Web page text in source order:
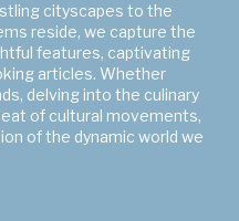
cityscapes to the
reside, we capture the
features, captivating
articles. Whether
delving into the culinary
of cultural movements,
of the dynamic world we